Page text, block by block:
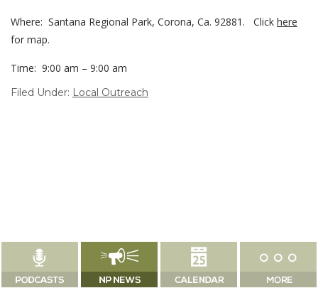
Where: Santana Regional Park, Corona, Ca. 92881. Click here
for map.
Time: 9:00 am – 9:00 am
Filed Under: Local Outreach